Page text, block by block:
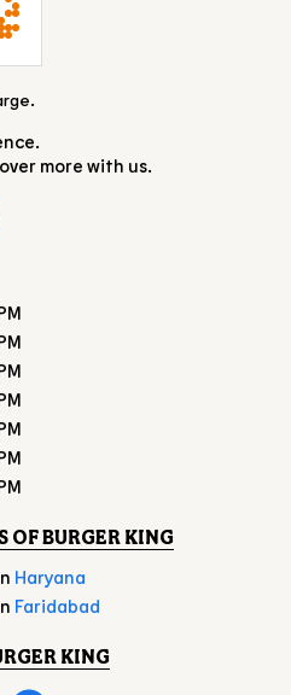
BURGER KING
Haryana
Faridabad
KING